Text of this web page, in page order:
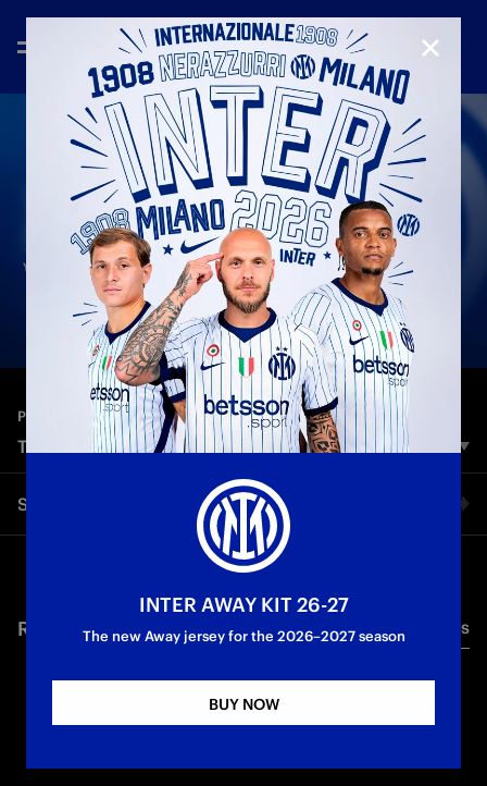
PLAYERS —Jun 30th 2026
THANK YOU, YANN SOMMER!
Innumerevoli ricordi, che porteremo sempre con noi
Share video
Twitter
RELATED VIDEO'S All videos
CLOSE
INTER AWAY KIT 26-27
The new Away jersey for the 2026–2027 season
BUY NOW